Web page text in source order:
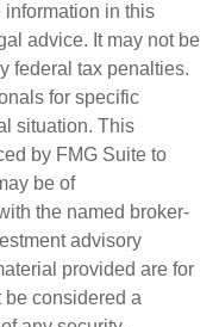
in this
advice. It may not be
federal tax penalties.
for specific
situation. This
by FMG Suite to
be of
the named broker-
advisory
provided are for
considered a